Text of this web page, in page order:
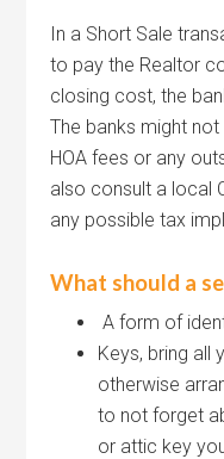
In a Short Sale
to pay the Realtor
closing cost, the
The banks might
HOA fees or any
also consult a local
any possible tax
What should a
A form of
Keys, bring all
otherwise
to not forget
or attic key